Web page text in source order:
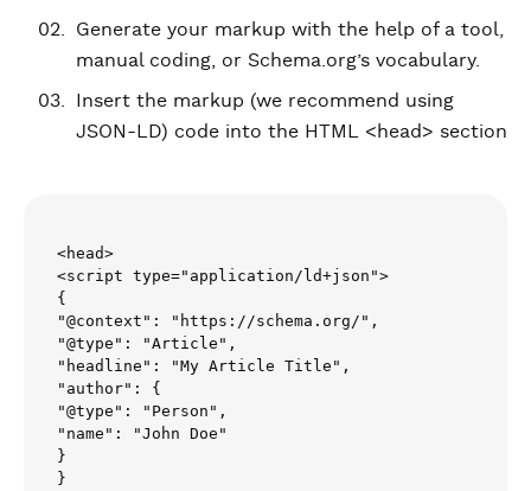
Generate your markup with the help of a tool,
manual coding, or Schema.org’s vocabulary.
Insert the markup (we recommend using
JSON-LD) code into the HTML <head> section
<head>
<script type="application/ld+json">
{
"@context": "https://schema.org/",
"@type": "Article",
"headline": "My Article Title",
"author": {
"@type": "Person",
"name": "John Doe"
}
}